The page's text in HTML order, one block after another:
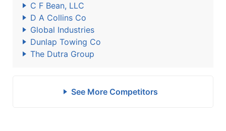
C F Bean, LLC
D A Collins Co
Global Industries
Dunlap Towing Co
The Dutra Group
See More Competitors